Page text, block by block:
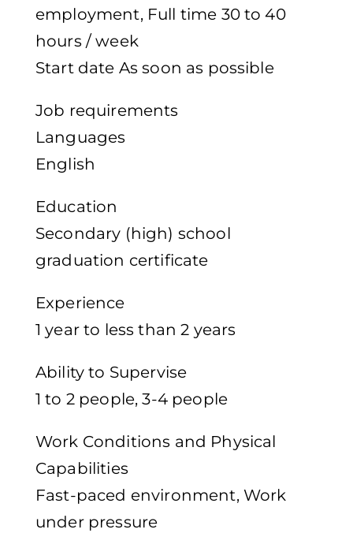
employment, Full time 30 to 40
hours / week
Start date As soon as possible
Job requirements
Languages
English
Education
Secondary (high) school
graduation certificate
Experience
1 year to less than 2 years
Ability to Supervise
1 to 2 people, 3-4 people
Work Conditions and Physical
Capabilities
Fast-paced environment, Work
under pressure